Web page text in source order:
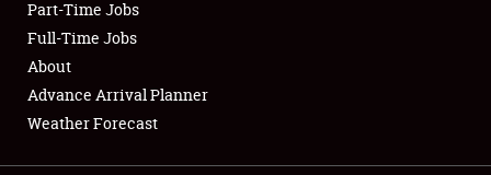
Club Relations
Full-Time Jobs
About
Part-Time Jobs
Full-Time Jobs
About
Advance Arrival Planner
Weather Forecast